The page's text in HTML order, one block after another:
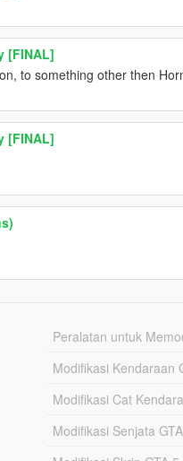
[FINAL]
to something other then
[FINAL]
Peralatan untuk
Modifikasi Kendaraan
Modifikasi Cat
Modifikasi Senjata